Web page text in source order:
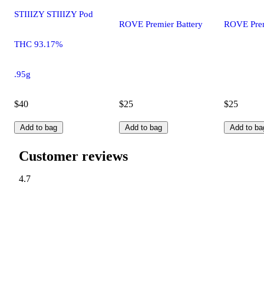
STIIIZY STIIIZY Pod
THC 93.17%
.95g
$40
Add to bag
ROVE Premier Battery
$25
Add to bag
ROVE
$25
Add to
Customer reviews
4.7